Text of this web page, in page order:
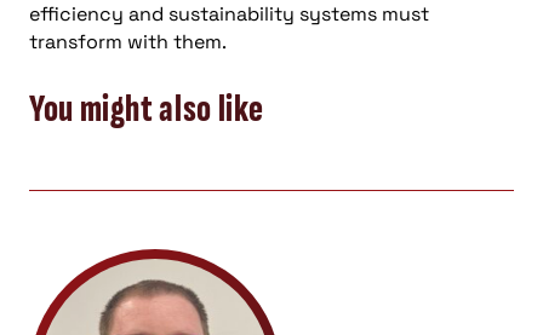
efficiency and sustainability systems must
transform with them.
You might also like